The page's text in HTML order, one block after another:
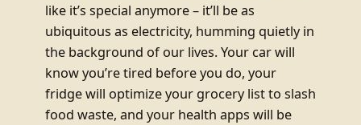
like it’s special anymore – it’ll be as
ubiquitous as electricity, humming quietly in
the background of our lives. Your car will
know you’re tired before you do, your
fridge will optimize your grocery list to slash
food waste, and your health apps will be